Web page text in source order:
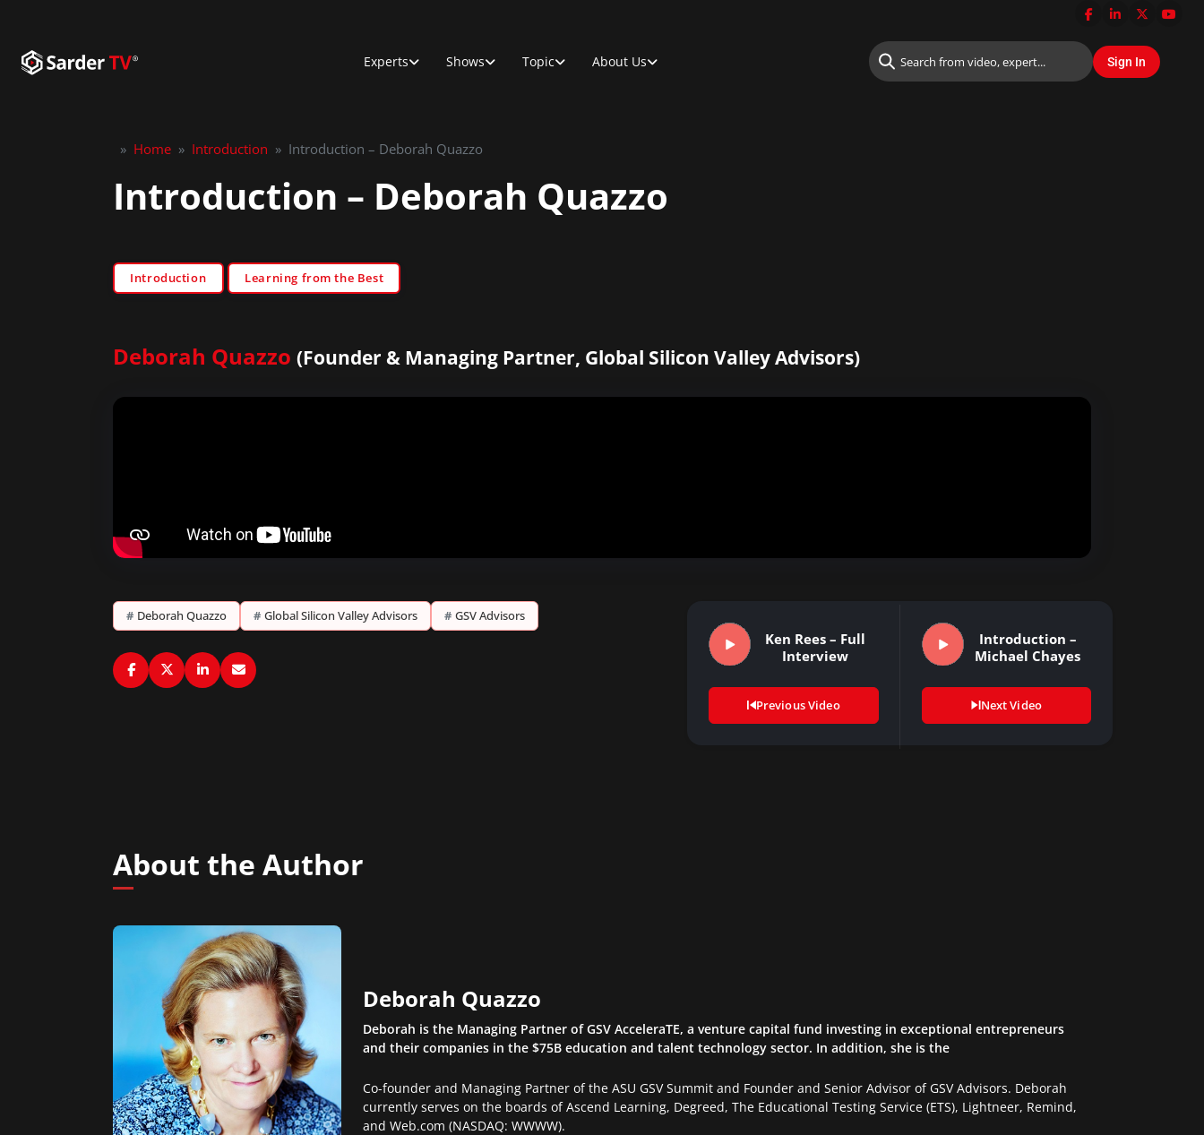
Experts Shows Topic About Us
» Home » Introduction » Introduction – Deborah Quazzo
Introduction – Deborah Quazzo
Introduction Learning from the Best
Deborah Quazzo (Founder & Managing Partner, Global Silicon Valley Advisors)
# Deborah Quazzo # Global Silicon Valley Advisors # GSV Advisors
Ken Rees – Full
Interview
Previous Video
Introduction –
Michael Chayes
Next Video
About the Author
Deborah Quazzo
Deborah is the Managing Partner of GSV AcceleraTE, a venture capital fund investing in exceptional entrepreneurs
and their companies in the $75B education and talent technology sector. In addition, she is the
Co-founder and Managing Partner of the ASU GSV Summit and Founder and Senior Advisor of GSV Advisors. Deborah
currently serves on the boards of Ascend Learning, Degreed, The Educational Testing Service (ETS), Lightneer, Remind,
and Web.com (NASDAQ: WWWW).